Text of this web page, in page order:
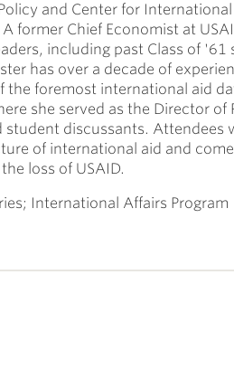
and Center for International
former Chief Economist at
including past Class of '61
has over a decade of
the foremost international aid
she served as the Director of
discussants. Attendees
of international aid and
loss of USAID.
International Affairs Program